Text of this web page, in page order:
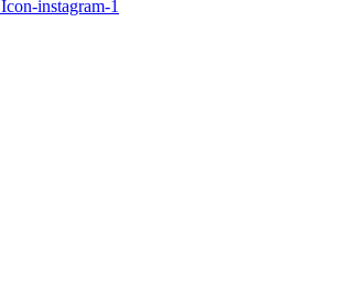
Icon-instagram-1